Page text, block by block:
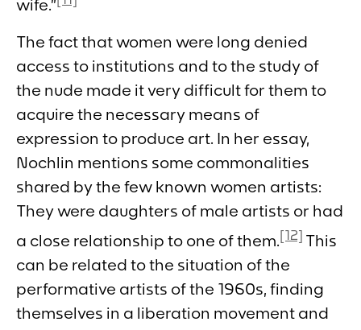
wife.”
The fact that women were long denied
access to institutions and to the study of
the nude made it very difficult for them to
acquire the necessary means of
expression to produce art. In her essay,
Nochlin mentions some commonalities
shared by the few known women artists:
They were daughters of male artists or had
a close relationship to one of them.[12] This
can be related to the situation of the
performative artists of the 1960s, finding
themselves in a liberation movement and